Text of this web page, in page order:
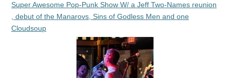
Super Awesome Pop-Punk Show W/ a Jeff Two-Names reunion
, debut of the Manarovs, Sins of Godless Men and one
Cloudsoup